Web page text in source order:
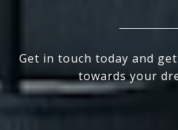
Get in touch today and
towards your